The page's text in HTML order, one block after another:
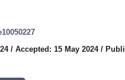
/ Accepted: 15 May 2024/